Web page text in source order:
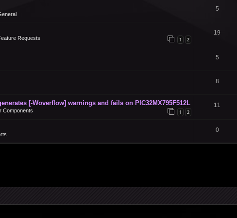
5
Requests 1 2
19
5
8
[-Woverflow] warnings and fails on PIC32MX795F512L
Components 1 2
11
0